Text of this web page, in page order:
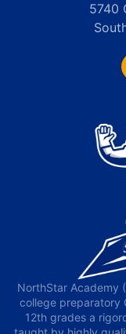
5740
NorthStar Academy
college preparatory
12th grades a